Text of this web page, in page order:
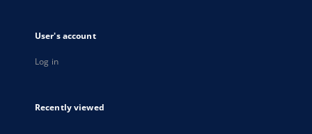
User's account
Log in
Recently viewed